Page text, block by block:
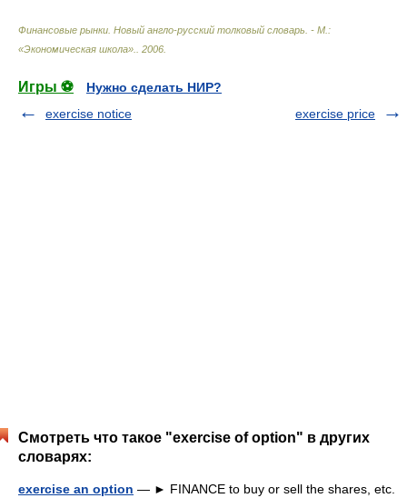
Финансовые рынки. Новый англо-русский толковый словарь. - М.:
«Экономическая школа».
2006
Игры ⚽
Нужно сделать НИР?
exercise notice
exercise price
Смотреть что такое "exercise of option" в других
словарях:
exercise an option — ► FINANCE to buy or sell the shares, etc.